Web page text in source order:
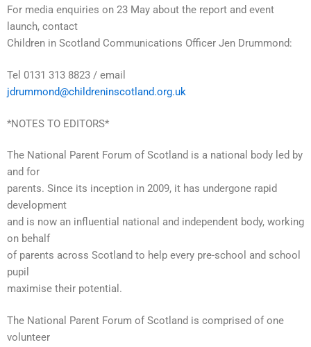
For media enquiries on 23 May about the report and event
launch, contact
Children in Scotland Communications Officer Jen Drummond:
Tel 0131 313 8823 / email
jdrummond@childreninscotland.org.uk
*NOTES TO EDITORS*
The National Parent Forum of Scotland is a national body led by
and for
parents. Since its inception in 2009, it has undergone rapid
development
and is now an influential national and independent body, working
on behalf
of parents across Scotland to help every pre-school and school
pupil
maximise their potential.
The National Parent Forum of Scotland is comprised of one
volunteer